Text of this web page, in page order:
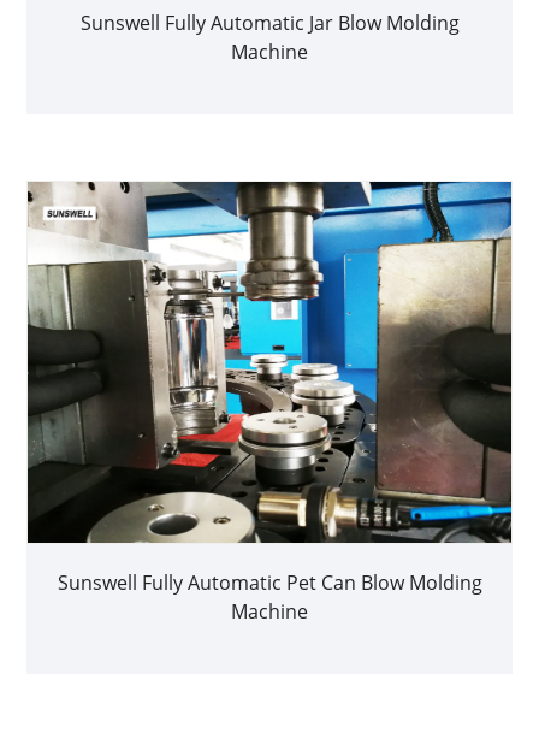
Sunswell Fully Automatic Jar Blow Molding
Machine
Sunswell Fully Automatic Pet Can Blow Molding
Machine